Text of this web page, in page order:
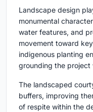
Landscape design
monumental
water features, and
movement toward
indigenous planting
grounding the project
The landscaped
buffers, improving
of respite within the